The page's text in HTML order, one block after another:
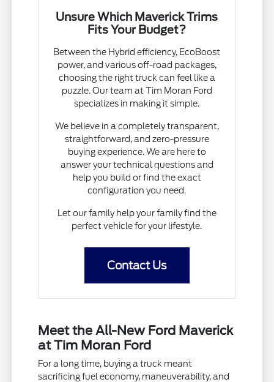
Unsure Which Maverick Trims
Fits Your Budget?
Between the Hybrid efficiency, EcoBoost
power, and various off-road packages,
choosing the right truck can feel like a
puzzle. Our team at Tim Moran Ford
specializes in making it simple.
We believe in a completely transparent,
straightforward, and zero-pressure
buying experience. We are here to
answer your technical questions and
help you build or find the exact
configuration you need.
Let our family help your family find the
perfect vehicle for your lifestyle.
Contact Us
Meet the All-New Ford Maverick
at Tim Moran Ford
For a long time, buying a truck meant
sacrificing fuel economy, maneuverability, and